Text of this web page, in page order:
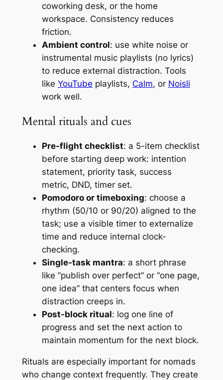
coworking desk, or the home
workspace. Consistency reduces
friction.
Ambient control: use white noise or
instrumental music playlists (no lyrics)
to reduce external distraction. Tools
like YouTube playlists, Calm, or Noisli
work well.
Mental rituals and cues
Pre-flight checklist: a 5-item checklist
before starting deep work: intention
statement, priority task, success
metric, DND, timer set.
Pomodoro or timeboxing: choose a
rhythm (50/10 or 90/20) aligned to the
task; use a visible timer to externalize
time and reduce internal clock-
checking.
Single-task mantra: a short phrase
like “publish over perfect” or “one page,
one idea” that centers focus when
distraction creeps in.
Post-block ritual: log one line of
progress and set the next action to
maintain momentum for the next block.
Rituals are especially important for nomads
who change context frequently. They create